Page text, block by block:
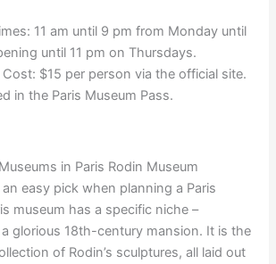
11 am until 9 pm from Monday until
until 11 pm on Thursdays.
$15 per person via the official site.
in the Paris Museum Pass.
easy pick when planning a Paris
museum has a specific niche –
glorious 18th-century mansion. It is the
of Rodin’s sculptures, all laid out